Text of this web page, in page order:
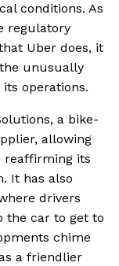
conditions. As
regulatory
Uber does, it
unusually
operations.
a bike-
allowing
reaffirming its
It has also
drivers
the car to get to
chime
a friendlier